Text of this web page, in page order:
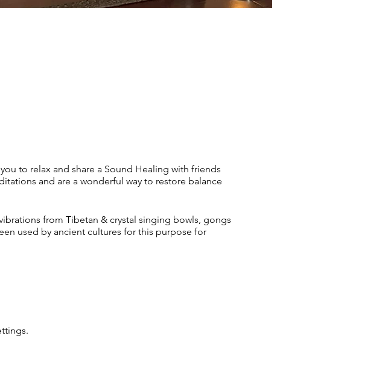
to relax and share a Sound Healing with friends
and are a wonderful way to restore balance
from Tibetan & crystal singing bowls, gongs
used by ancient cultures for this purpose for